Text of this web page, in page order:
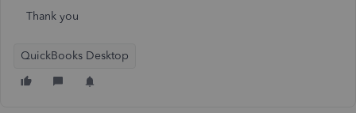
Thank you
QuickBooks Desktop